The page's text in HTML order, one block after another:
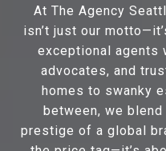
At The Agency
isn’t just our
exceptional agents
advocates, and
homes to swanky
between, we
prestige of a global